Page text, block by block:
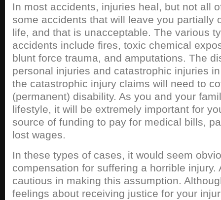
In most accidents, injuries heal, but not all
some accidents that will leave you partially
life, and that is unacceptable. The various
accidents include fires, toxic chemical
blunt force trauma, and amputations. The
personal injuries and catastrophic injuries
the catastrophic injury claims will need to
(permanent) disability. As you and your
lifestyle, it will be extremely important for
source of funding to pay for medical bills,
lost wages.
In these types of cases, it would seem
compensation for suffering a horrible injury.
cautious in making this assumption.
feelings about receiving justice for your